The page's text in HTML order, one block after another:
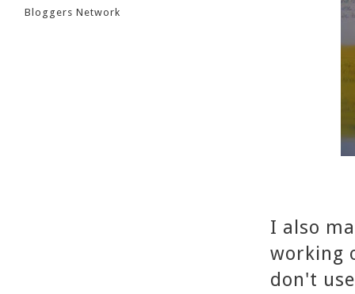
I also
working
don't